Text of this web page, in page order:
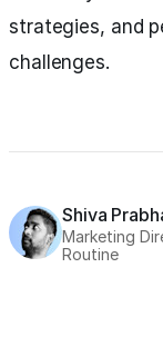
strategies, and
challenges.
Shiva
Marketing
Routine